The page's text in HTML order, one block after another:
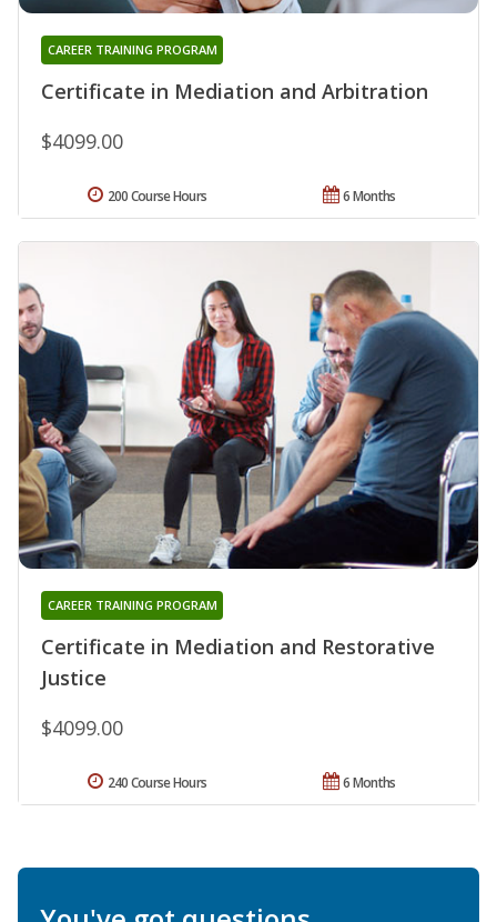
Certificate in Mediation and Arbitration
CAREER TRAINING PROGRAM
$4099.00
6 Months
200 Course Hours
Certificate in Mediation and Restorative
Justice
CAREER TRAINING PROGRAM
$4099.00
6 Months
240 Course Hours